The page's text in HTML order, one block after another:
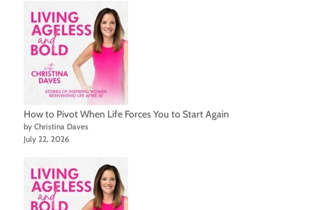
How to Pivot When Life Forces You to Start Again
by Christina Daves
July 22, 2026